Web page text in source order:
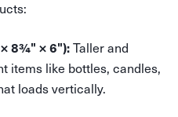
8¾" × 6"):Taller and
items like bottles, candles,
loads vertically.